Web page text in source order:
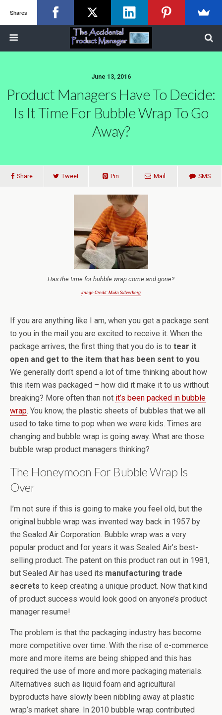
June 13, 2016
Product Managers Have To Decide:
Is It Time For Bubble Wrap To Go
Away?
Share Tweet Pin Mail SMS
Has the time for bubble wrap come and gone?
Image Credit: Miika Silfverberg
If you are anything like I am, when you get a package sent
to you in the mail you are excited to receive it. When the
package arrives, the first thing that you do is to tear it
open and get to the item that has been sent to you.
We generally don’t spend a lot of time thinking about how
this item was packaged – how did it make it to us without
breaking? More often than not it’s been packed in bubble
wrap. You know, the plastic sheets of bubbles that we all
used to take time to pop when we were kids. Times are
changing and bubble wrap is going away. What are those
bubble wrap product managers thinking?
The Honeymoon For Bubble Wrap Is
Over
I’m not sure if this is going to make you feel old, but the
original bubble wrap was invented way back in 1957 by
the Sealed Air Corporation. Bubble wrap was a very
popular product and for years it was Sealed Air’s best-
selling product. The patent on this product ran out in 1981,
but Sealed Air has used its manufacturing trade
secrets to keep creating a unique product. Now that kind
of product success would look good on anyone’s product
manager resume!
The problem is that the packaging industry has become
more competitive over time. With the rise of e-commerce
more and more items are being shipped and this has
required the use of more and more packaging materials.
Alternatives such as liquid foam and agricultural
byproducts have slowly been nibbling away at plastic
wrap’s market share. In 2010 bubble wrap contributed
Shares